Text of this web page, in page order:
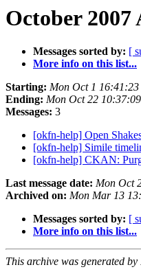
October 2007
Messages sorted by: [
More info on this list...
Starting: Mon Oct 1
Ending: Mon Oct 22
Messages: 3
[okfn-help] Open
[okfn-help] Simile
[okfn-help] CKAN:
Last message date: Mon Oct
Archived on: Mon Mar 13
Messages sorted by: [
More info on this list...
This archive was generated